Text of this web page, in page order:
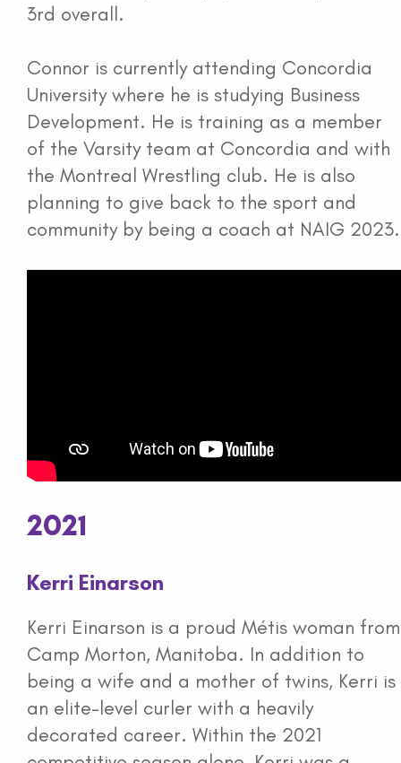
3rd overall.
Connor is currently attending Concordia
University where he is studying Business
Development. He is training as a member
of the Varsity team at Concordia and with
the Montreal Wrestling club. He is also
planning to give back to the sport and
community by being a coach at NAIG 2023.
2021
Kerri Einarson
Kerri Einarson is a proud Métis woman from
Camp Morton, Manitoba. In addition to
being a wife and a mother of twins, Kerri is
an elite-level curler with a heavily
decorated career. Within the 2021